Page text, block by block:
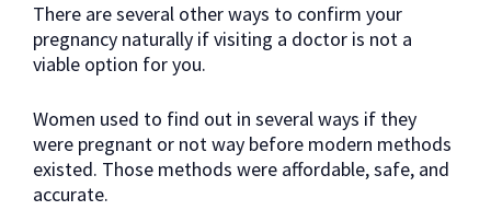
There are several other ways to confirm your
pregnancy naturally if visiting a doctor is not a
viable option for you.
Women used to find out in several ways if they
were pregnant or not way before modern methods
existed. Those methods were affordable, safe, and
accurate.